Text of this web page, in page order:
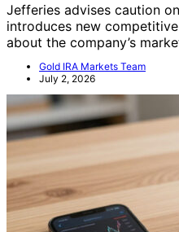
Jefferies advises caution
introduces new
about the company’s
Gold IRA Markets Team
July 2, 2026